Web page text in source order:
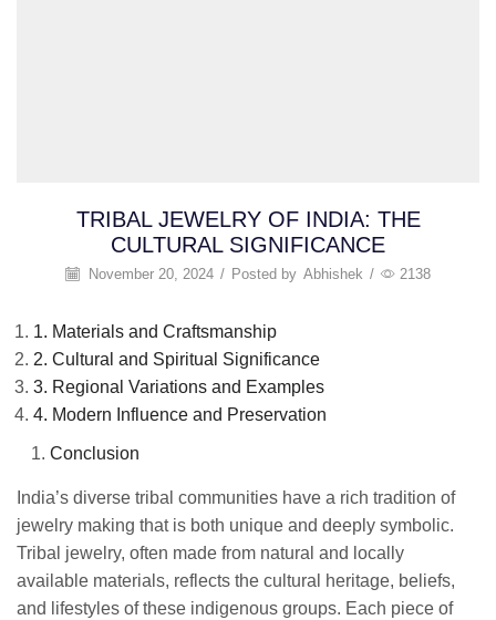
TRIBAL JEWELRY OF INDIA: THE
CULTURAL SIGNIFICANCE
November 20, 2024 / Posted by Abhishek / 2138
1. Materials and Craftsmanship
2. Cultural and Spiritual Significance
3. Regional Variations and Examples
4. Modern Influence and Preservation
Conclusion
India’s diverse tribal communities have a rich tradition of
jewelry making that is both unique and deeply symbolic.
Tribal jewelry, often made from natural and locally
available materials, reflects the cultural heritage, beliefs,
and lifestyles of these indigenous groups. Each piece of